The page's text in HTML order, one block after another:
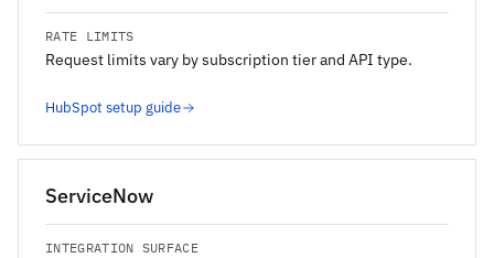
RATE LIMITS
Request limits vary by subscription tier and API type.
HubSpot setup guide
ServiceNow
INTEGRATION SURFACE